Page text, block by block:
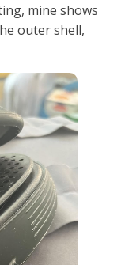
mine shows
outer shell,